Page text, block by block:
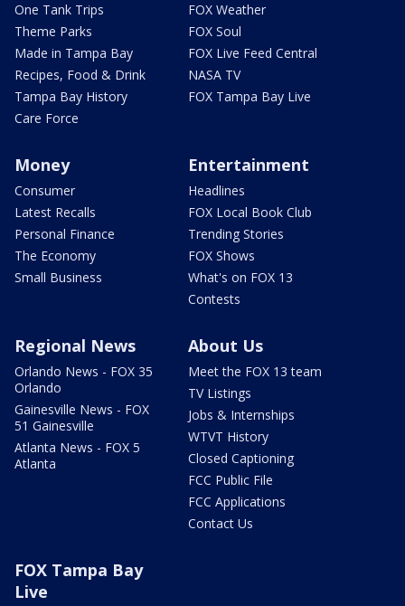
One Tank Trips
Theme Parks
Made in Tampa Bay
Recipes, Food & Drink
Tampa Bay History
Care Force
FOX Weather
FOX Soul
FOX Live Feed Central
NASA TV
FOX Tampa Bay Live
Money
Consumer
Latest Recalls
Personal Finance
The Economy
Small Business
Entertainment
Headlines
FOX Local Book Club
Trending Stories
FOX Shows
What's on FOX 13
Contests
Regional News
Orlando News - FOX 35
Orlando
Gainesville News - FOX
51 Gainesville
Atlanta News - FOX 5
Atlanta
About Us
Meet the FOX 13 team
TV Listings
Jobs & Internships
WTVT History
Closed Captioning
FCC Public File
FCC Applications
Contact Us
FOX Tampa Bay
Live